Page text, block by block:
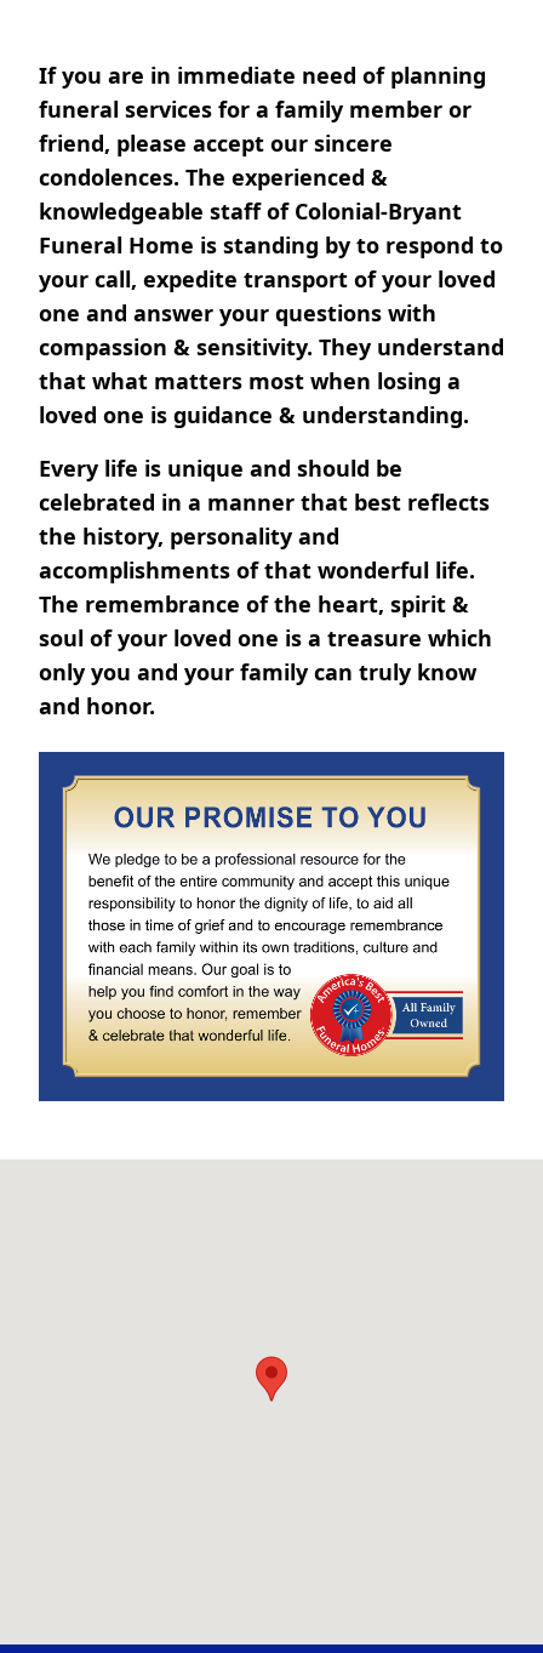
If you are in immediate need of planning
funeral services for a family member or
friend, please accept our sincere
condolences. The experienced &
knowledgeable staff of Colonial-Bryant
Funeral Home is standing by to respond to
your call, expedite transport of your loved
one and answer your questions with
compassion & sensitivity. They understand
that what matters most when losing a
loved one is guidance & understanding.
Every life is unique and should be
celebrated in a manner that best reflects
the history, personality and
accomplishments of that wonderful life.
The remembrance of the heart, spirit &
soul of your loved one is a treasure which
only you and your family can truly know
and honor.